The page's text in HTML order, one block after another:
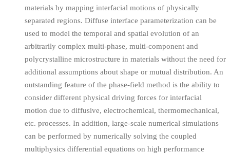
materials by mapping interfacial motions of physically
separated regions. Diffuse interface parameterization can be
used to model the temporal and spatial evolution of an
arbitrarily complex multi-phase, multi-component and
polycrystalline microstructure in materials without the need for
additional assumptions about shape or mutual distribution. An
outstanding feature of the phase-field method is the ability to
consider different physical driving forces for interfacial
motion due to diffusive, electrochemical, thermomechanical,
etc. processes. In addition, large-scale numerical simulations
can be performed by numerically solving the coupled
multiphysics differential equations on high performance